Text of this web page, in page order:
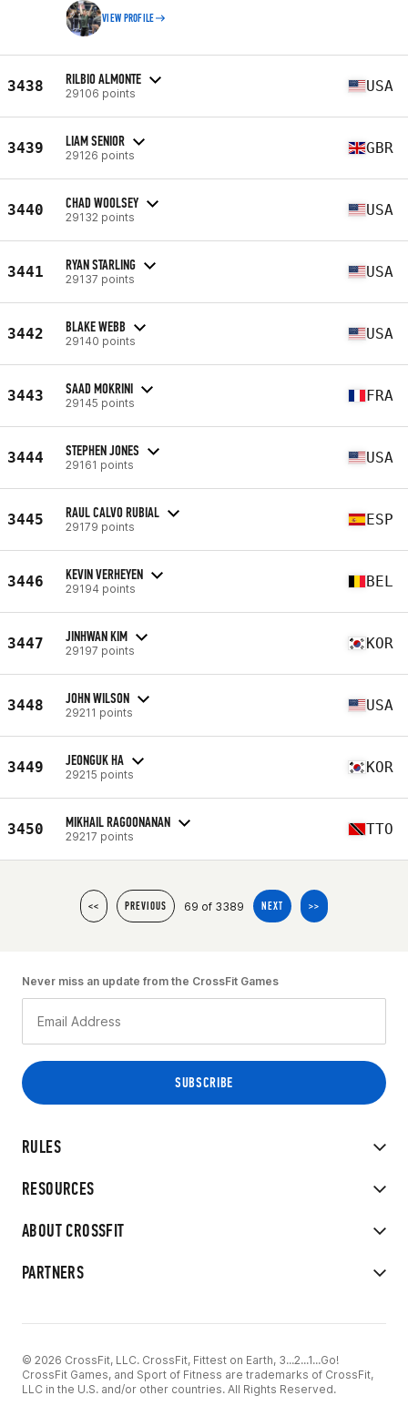
VIEW PROFILE
3438 RILBIO ALMONTE
29106 points USA
3439 LIAM SENIOR
29126 points GBR
3440 CHAD WOOLSEY
29132 points USA
3441 RYAN STARLING
29137 points USA
3442 BLAKE WEBB
29140 points USA
3443 SAAD MOKRINI
29145 points FRA
3444 STEPHEN JONES
29161 points USA
3445 RAUL CALVO RUBIAL
29179 points ESP
3446 KEVIN VERHEYEN
29194 points BEL
3447 JINHWAN KIM
29197 points KOR
3448 JOHN WILSON
29211 points USA
3449 JEONGUK HA
29215 points KOR
3450 MIKHAIL RAGOONANAN
29217 points TTO
<< PREVIOUS 69 of 3389 NEXT >>
RULES
RESOURCES
ABOUT CROSSFIT
PARTNERS
Never miss an update from the CrossFit Games
© 2026 CrossFit, LLC. CrossFit, Fittest on Earth, 3...2...1...Go!
CrossFit Games, and Sport of Fitness are trademarks of CrossFit,
LLC in the U.S. and/or other countries. All Rights Reserved.